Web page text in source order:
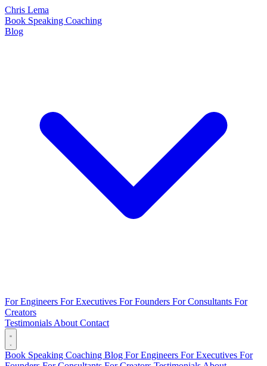
Chris Lema
Book Speaking Coaching
Blog
For Engineers For Executives For Founders For Consultants For
Creators
Testimonials About Contact
Book Speaking Coaching Blog For Engineers For Executives For